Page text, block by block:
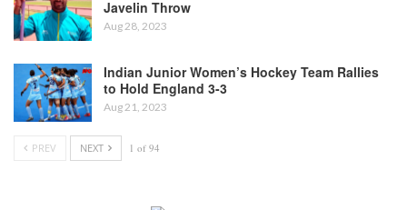
Javelin Throw
Aug 28, 2023
Indian Junior Women’s Hockey Team Rallies
to Hold England 3-3
Aug 21, 2023
PREV NEXT 1 of 94